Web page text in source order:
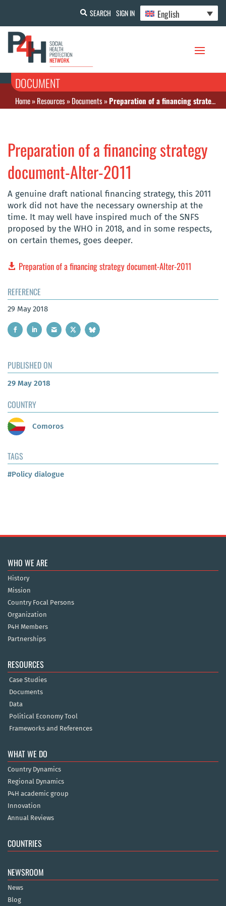
SEARCH SIGN IN English
DOCUMENT
Home»Resources»Documents»Preparation of a financing strategy document-Alter-2011
Preparation of a financing strategy
document-Alter-2011
A genuine draft national financing strategy, this 2011
work did not have the necessary ownership at the
time. It may well have inspired much of the SNFS
proposed by the WHO in 2018, and in some respects,
on certain themes, goes deeper.
Preparation of a financing strategy document-Alter-2011
REFERENCE
29 May 2018
PUBLISHED ON
29 May 2018
COUNTRY
Comoros
TAGS
#Policy dialogue
WHO WE ARE
History
Mission
Country Focal Persons
Organization
P4H Members
Partnerships
RESOURCES
Case Studies
Documents
Data
Political Economy Tool
Frameworks and References
WHAT WE DO
Country Dynamics
Regional Dynamics
P4H academic group
Innovation
Annual Reviews
COUNTRIES
NEWSROOM
News
Blog